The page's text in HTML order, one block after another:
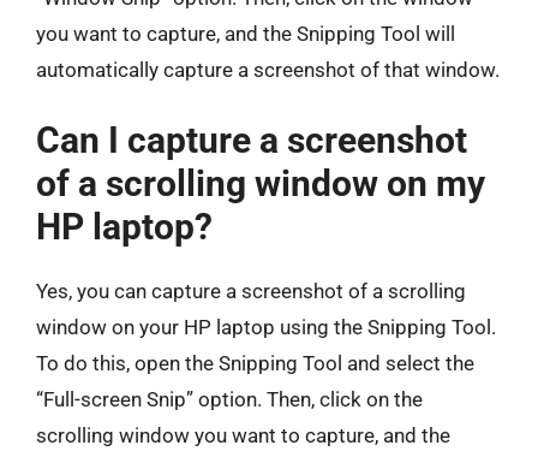
you want to capture, and the Snipping Tool will
automatically capture a screenshot of that window.
Can I capture a screenshot
of a scrolling window on my
HP laptop?
Yes, you can capture a screenshot of a scrolling
window on your HP laptop using the Snipping Tool.
To do this, open the Snipping Tool and select the
“Full-screen Snip” option. Then, click on the
scrolling window you want to capture, and the